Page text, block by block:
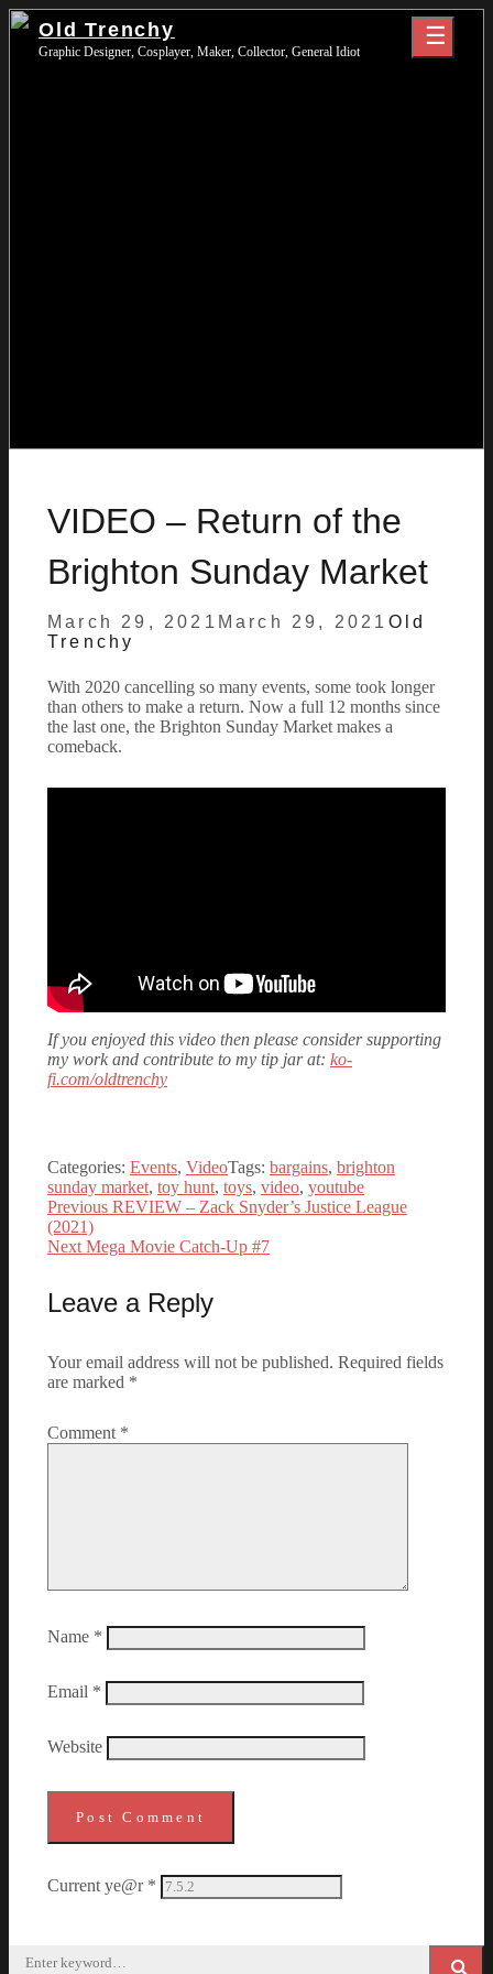
Skip
content
Old Trenchy
Graphic Designer, Cosplayer, Maker, Collector, General Idiot
VIDEO – Return of the
Brighton Sunday Market
Posted
on
March 29, 2021 March 29, 2021 by
Old
Trenchy
With 2020 cancelling so many events, some took longer
than others to make a return. Now a full 12 months since
the last one, the Brighton Sunday Market makes a
comeback.
If you enjoyed this video then please consider supporting
my work and contribute to my tip jar at: ko-
fi.com/oldtrenchy
Categories: Events, VideoTags: bargains, brighton
sunday market, toy hunt, toys, video, youtube
Post
navigation
Previous Previous
REVIEW – Zack Snyder’s Justice League
(2021)
Next Next
Mega Movie Catch-Up #7
Leave a Reply
Your email address will not be published. Required fields
are marked *
Comment *
Name *
Email *
Website
Current ye@r *
Search